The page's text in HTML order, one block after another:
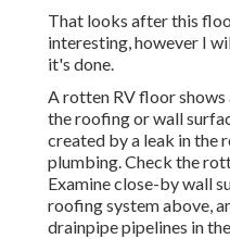
That looks after this
interesting, however I
it's done.
A rotten RV floor shows
the roofingor wall
created by a leak in the
plumbing. Check the
Examine close-by wall
roofing system above,
drainpipe pipelines in